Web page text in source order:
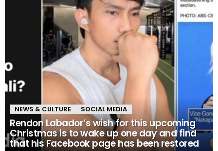
NEWS & CULTURE SOCIAL MEDIA
Rendon Labador’s wish for this upcoming
Christmas is to wake up one day and find
that his Facebook page has been restored